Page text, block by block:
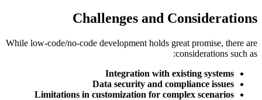
Challenges and Considerations
While low-code/no-code development holds great promise, there are
considerations such as:
Integration with existing systems
Data security and compliance issues
Limitations in customization for complex scenarios